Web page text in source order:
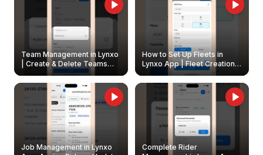
Team Management in Lynxo
| Create & Delete Teams
How to Set Up Fleets in
Lynxo App | Fleet Creation &
Management Guide
Job Management in Lynxo
Complete Rider